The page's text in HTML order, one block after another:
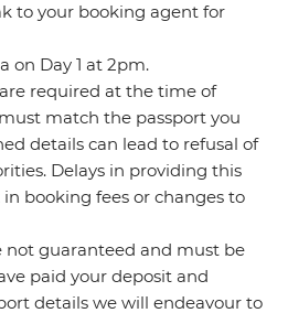
to your booking agent for
on Day 1 at 2pm.
required at the time of
match the passport you
details can lead to refusal of
Delays in providing this
booking fees or changes to
not guaranteed and must be
paid your deposit and
details we will endeavour to